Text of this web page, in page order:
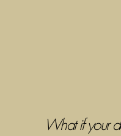
What if your